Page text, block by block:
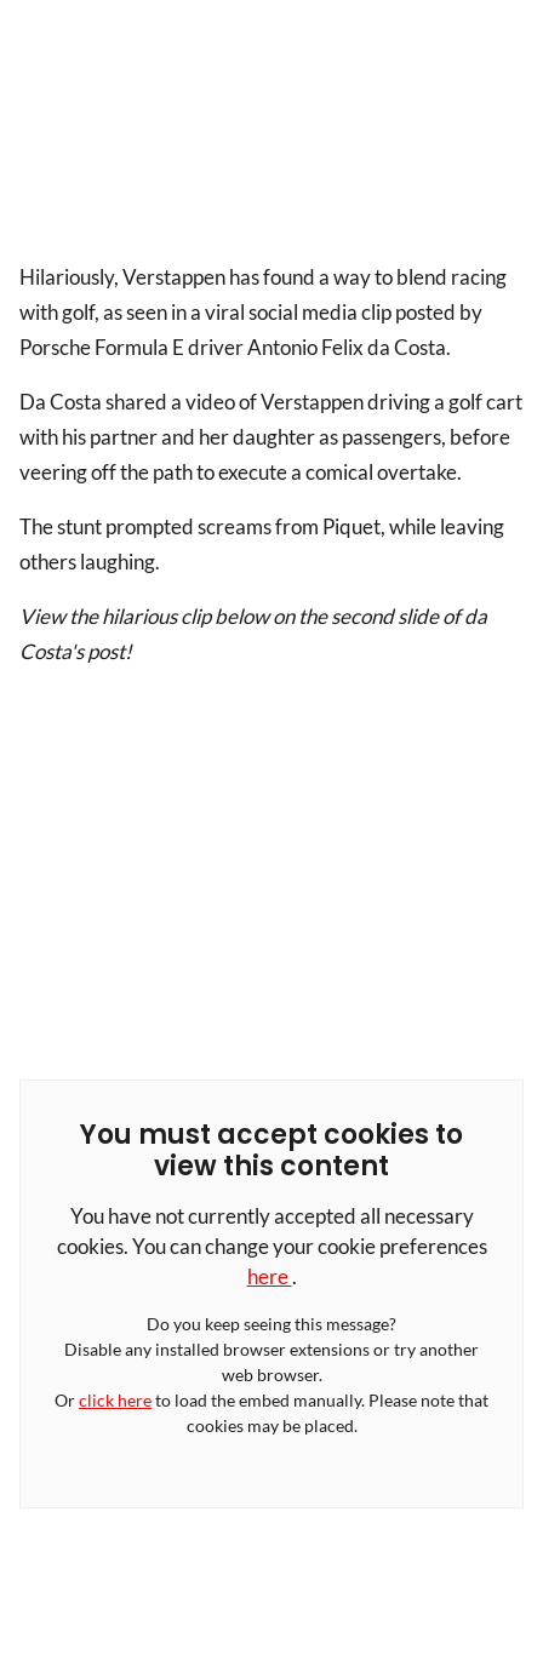
Hilariously, Verstappen has found a way to blend racing
with golf, as seen in a viral social media clip posted by
Porsche Formula E driver Antonio Felix da Costa.
Da Costa shared a video of Verstappen driving a golf cart
with his partner and her daughter as passengers, before
veering off the path to execute a comical overtake.
The stunt prompted screams from Piquet, while leaving
others laughing.
View the hilarious clip below on the second slide of da
Costa's post!
You must accept cookies to
view this content
You have not currently accepted all necessary
cookies. You can change your cookie preferences
here.
Do you keep seeing this message?
Disable any installed browser extensions or try another
web browser.
Orclick hereto load the embed manually. Please note that
cookies may be placed.